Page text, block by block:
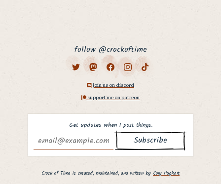
Why hello there,
fellow curious
follow @crockoftime
join us on discord
support me on patreon
Get updates when I post things.
Crock of Time is created, maintained, and written by Cory Hughart